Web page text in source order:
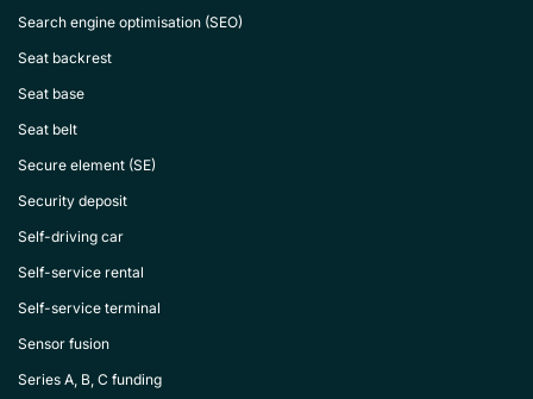
Search engine optimisation (SEO)
Seat backrest
Seat base
Seat belt
Secure element (SE)
Security deposit
Self-driving car
Self-service rental
Self-service terminal
Sensor fusion
Series A, B, C funding